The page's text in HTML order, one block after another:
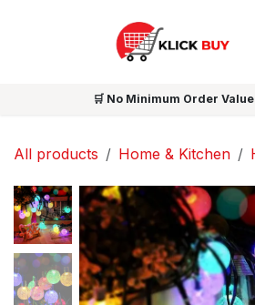
🛒 No Minimum Order
All products Home & Kitchen